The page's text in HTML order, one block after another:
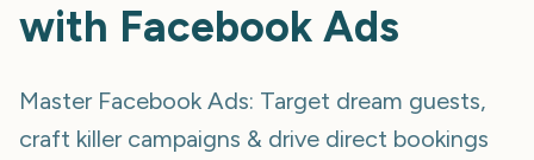
with Facebook Ads
Master Facebook Ads: Target dream guests,
craft killer campaigns & drive direct bookings